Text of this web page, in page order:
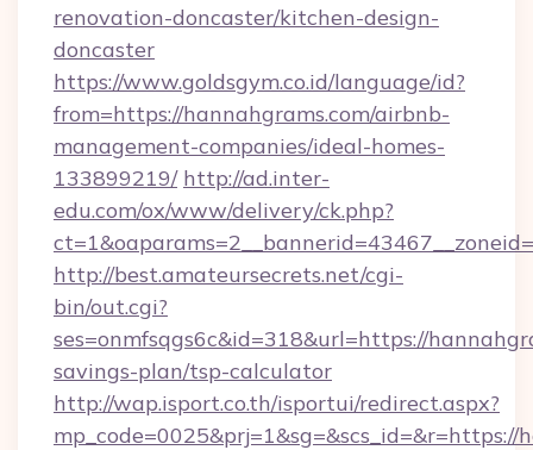
renovation-doncaster/kitchen-design-
doncaster
https://www.goldsgym.co.id/language/id?
from=https://hannahgrams.com/airbnb-
management-companies/ideal-homes-
133899219/ http://ad.inter-
edu.com/ox/www/delivery/ck.php?
http://best.amateursecrets.net/cgi-
bin/out.cgi?
ses=onmfsqgs6c&id=318&url=https://
savings-plan/tsp-calculator
http://wap.isport.co.th/isportui/redirect.aspx?
mp_code=0025&prj=1&sg=&scs_id=&r=https://